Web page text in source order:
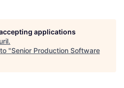
applications
.
"Senior Production Software